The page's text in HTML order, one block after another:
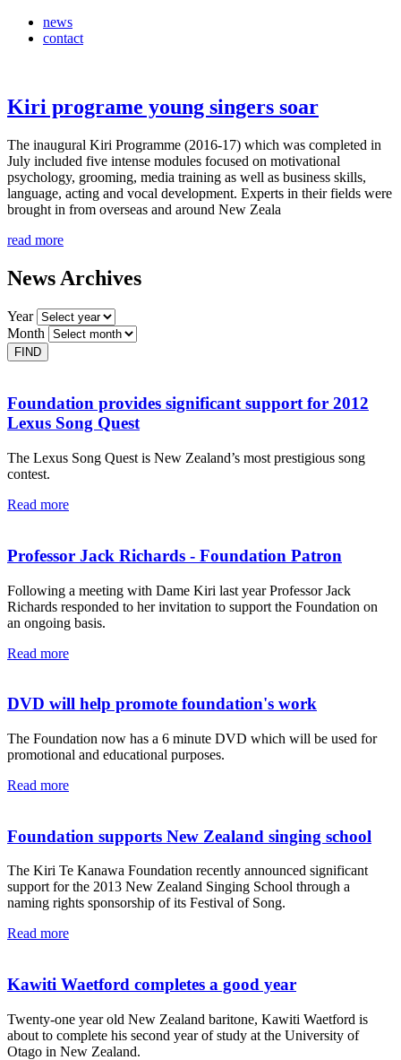
news
contact
Kiri programe young singers soar
The inaugural Kiri Programme (2016-17) which was completed in
July included five intense modules focused on motivational
psychology, grooming, media training as well as business skills,
language, acting and vocal development. Experts in their fields were
brought in from overseas and around New Zeala
read more
News Archives
Year
Month
Foundation provides significant support for 2012
Lexus Song Quest
The Lexus Song Quest is New Zealand’s most prestigious song
contest.
Read more
Professor Jack Richards - Foundation Patron
Following a meeting with Dame Kiri last year Professor Jack
Richards responded to her invitation to support the Foundation on
an ongoing basis.
Read more
DVD will help promote foundation's work
The Foundation now has a 6 minute DVD which will be used for
promotional and educational purposes.
Read more
Foundation supports New Zealand singing school
The Kiri Te Kanawa Foundation recently announced significant
support for the 2013 New Zealand Singing School through a
naming rights sponsorship of its Festival of Song.
Read more
Kawiti Waetford completes a good year
Twenty-one year old New Zealand baritone, Kawiti Waetford is
about to complete his second year of study at the University of
Otago in New Zealand.